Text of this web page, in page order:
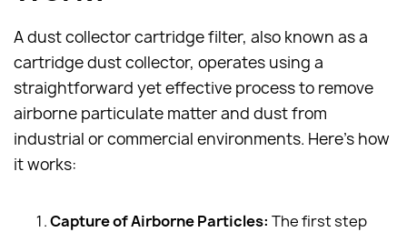
A dust collector cartridge filter, also known as a
cartridge dust collector, operates using a
straightforward yet effective process to remove
airborne particulate matter and dust from
industrial or commercial environments. Here's how
it works:
Capture of Airborne Particles: The first step